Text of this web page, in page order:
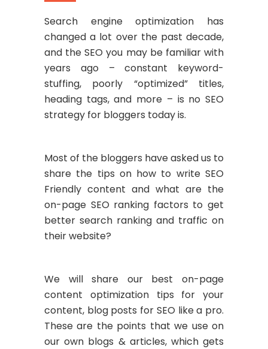
Search engine optimization has
changed a lot over the past decade,
and the SEO you may be familiar with
years ago – constant keyword-
stuffing, poorly “optimized” titles,
heading tags, and more – is no SEO
strategy for bloggers today is.
Most of the bloggers have asked us to
share the tips on how to write SEO
Friendly content and what are the
on-page SEO ranking factors to get
better search ranking and traffic on
their website?
We will share our best on-page
content optimization tips for your
content, blog posts for SEO like a pro.
These are the points that we use on
our own blogs & articles, which gets